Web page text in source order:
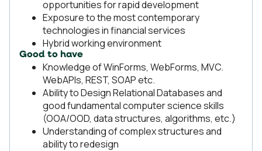
opportunities for rapid development
Exposure to the most contemporary
technologies in financial services
Hybrid working environment
Good to have
Knowledge of WinForms, WebForms, MVC.
WebAPIs, REST, SOAP etc.
Ability to Design Relational Databases and
good fundamental computer science skills
(OOA/OOD, data structures, algorithms, etc.)
Understanding of complex structures and
ability to redesign